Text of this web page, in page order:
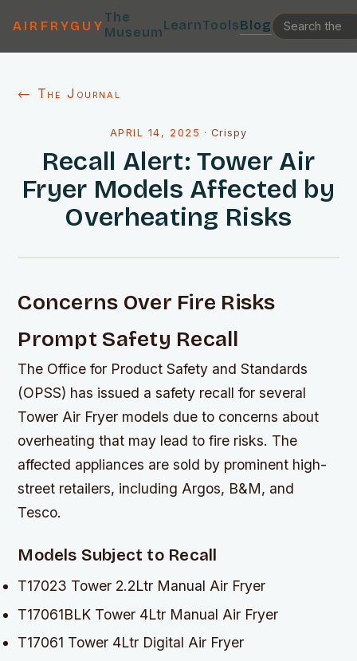
AIRFRYGUY
The
MuseumLearnToolsBlog
← The Journal
APRIL 14, 2025 ·Crispy
Recall Alert: Tower Air
Fryer Models Affected by
Overheating Risks
Concerns Over Fire Risks
Prompt Safety Recall
The Office for Product Safety and Standards
(OPSS) has issued a safety recall for several
Tower Air Fryer models due to concerns about
overheating that may lead to fire risks. The
affected appliances are sold by prominent high-
street retailers, including Argos, B&M, and
Tesco.
Models Subject to Recall
T17023 Tower 2.2Ltr Manual Air Fryer
T17061BLK Tower 4Ltr Manual Air Fryer
T17061 Tower 4Ltr Digital Air Fryer